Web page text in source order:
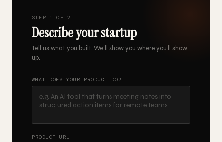
STEP 1 OF 2
Describe your startup
Tell us what you built. We'll show you where you'll show
up.
WHAT DOES YOUR PRODUCT DO?
PRODUCT URL